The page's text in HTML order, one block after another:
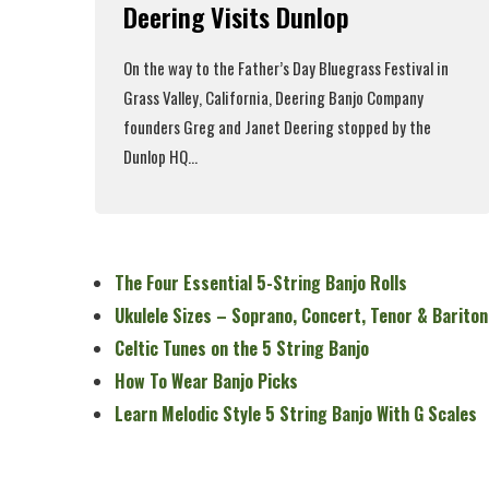
Deering Visits Dunlop
On the way to the Father’s Day Bluegrass Festivalin
Grass Valley, California,Deering Banjo Company
founders Greg and Janet Deering stopped by the
Dunlop HQ...
The Four Essential 5-String Banjo Rolls
Ukulele Sizes – Soprano, Concert, Tenor &
Celtic Tunes on the 5 String Banjo
How To Wear Banjo Picks
Learn Melodic Style 5 String Banjo With G Scales